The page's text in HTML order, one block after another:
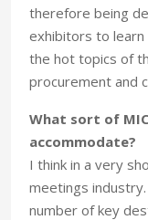
therefore being
exhibitors to
the hot topics of
procurement and
What sort of
accommodate?
I think in a very
meetings
number of key